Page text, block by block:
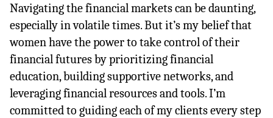
Navigating the financial markets can be daunting,
especially in volatile times. But it’s my belief that
women have the power to take control of their
financial futures by prioritizing financial
education, building supportive networks, and
leveraging financial resources and tools. I’m
committed to guiding each of my clients every step